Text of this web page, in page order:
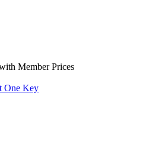
Member Prices
One Key